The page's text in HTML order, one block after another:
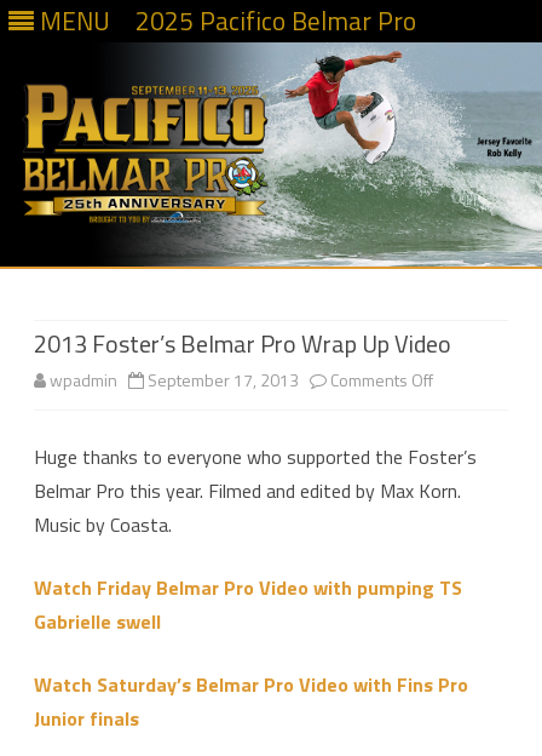
MENU 2025 Pacifico Belmar Pro
Skip
2013 Foster’s Belmar Pro Wrap Up Video
wpadmin September 17, 2013 Comments Offon
Foster’s
Belmar
Wrap
Video
Huge thanks to everyone who supported the Foster’s
Belmar Pro this year. Filmed and edited by Max Korn.
Music by Coasta.
Watch Friday Belmar Pro Video with pumping TS
Gabrielle swell
Watch Saturday’s Belmar Pro Video with Fins Pro
Junior finals